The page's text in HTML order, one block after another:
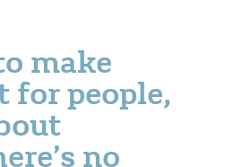
make
for people,
no